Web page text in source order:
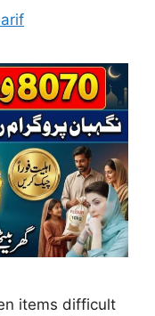
items difficult